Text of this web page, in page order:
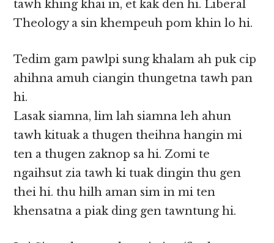
tawh khing khai in, et kak den hi. Liberal
Theology a sin khempeuh pom khin lo hi.
Tedim gam pawlpi sung khalam ah puk cip
ahihna amuh ciangin thungetna tawh pan
hi.
Lasak siamna, lim lah siamna leh ahun
tawh kituak a thugen theihna hangin mi
ten a thugen zaknop sa hi. Zomi te
ngaihsut zia tawh ki tuak dingin thu gen
thei hi. thu hilh aman sim in mi ten
khensatna a piak ding gen tawntung hi.